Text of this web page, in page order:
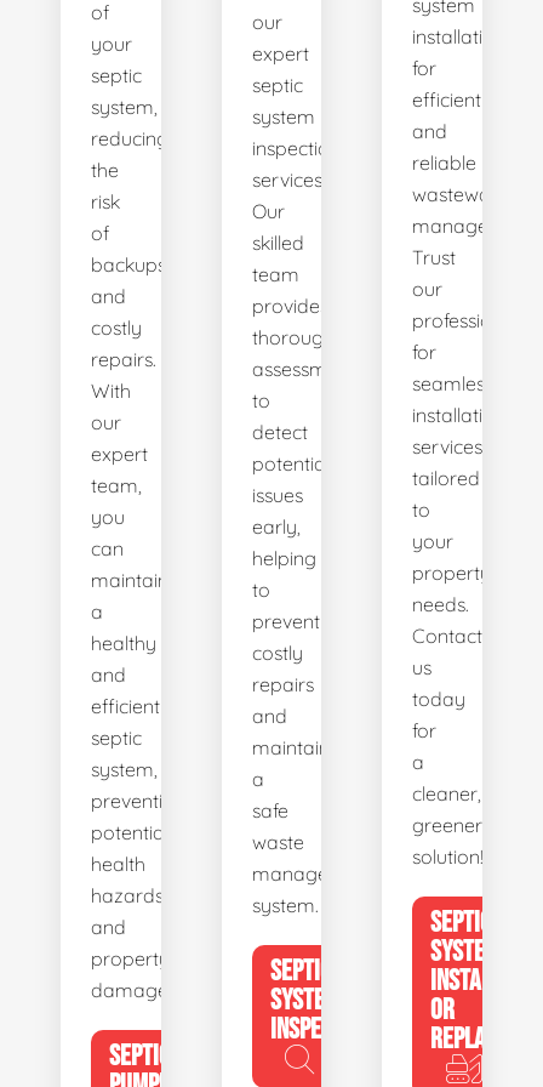
of
your
septic
system,
reducing
the
risk
of
backups
and
costly
repairs.
With
our
expert
team,
you
can
maintain
a
healthy
and
efficient
septic
system,
preventing
potential
health
hazards
and
property
damage.
SEPTIC
our
expert
septic
system
inspection
services.
Our
skilled
team
provides
thorough
assessments
to
detect
potential
issues
early,
helping
to
prevent
costly
repairs
and
maintain
a
safe
waste
management
system.
SEPTIC
SYSTEM
INSPECTION
system
installations
for
efficient
and
reliable
wastewater
management.
Trust
our
professionals
for
seamless
installation
services
tailored
to
your
property's
needs.
Contact
us
today
for
a
cleaner,
greener
solution!
SEPTIC
SYSTEM
INSTALL
OR
REPLACE